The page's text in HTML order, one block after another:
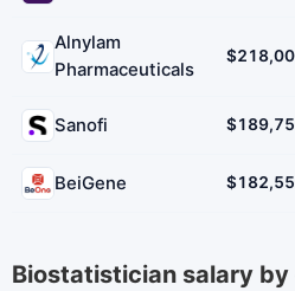
Alnylam
Pharmaceuticals
Sanofi
BeiGene
Biostatistician salary